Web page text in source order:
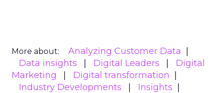
More about:
Analyzing Customer Data
Data insights
Digital Leaders
Digital
Marketing
Digital transformation
Industry Developments
Insights